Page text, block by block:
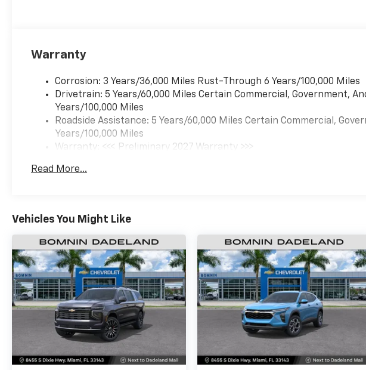
Warranty
Corrosion: 3 Years/36,000 Miles Rust-Through 6 Years/100,000 Miles
Drivetrain: 5 Years/60,000 Miles Certain Commercial, Government,
Years/100,000 Miles
Roadside Assistance: 5 Years/60,000 Miles Certain Commercial,
Years/100,000 Miles
Warranty: <<< Preliminary 2027 Warranty >>>
Maintenance: First Visit: 12 Months/12,000 Miles
Read More...
Vehicles You Might Like